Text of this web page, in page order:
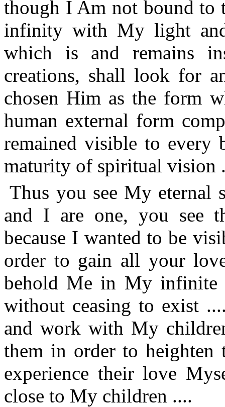
though I Am not bound
infinity with My light
which is and remains
creations, shall look for
chosen Him as the form
human external form
remained visible to every
maturity of spiritual vision
Thus you see My eternal
and I are one, you see
because I wanted to be
order to gain all your
behold Me in My infinite
without ceasing to exist
and work with My
them in order to
experience their love
close to My children ....